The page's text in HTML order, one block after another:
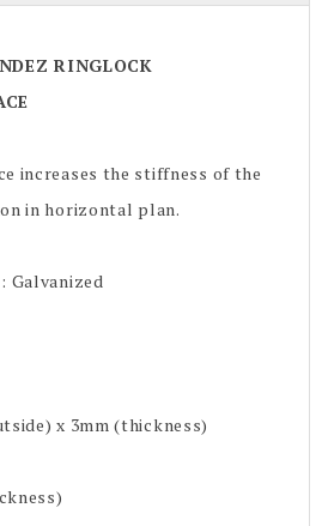
RINGLOCK
increases the stiffness of the
in horizontal plan.
Galvanized
x 3mm (thickness)